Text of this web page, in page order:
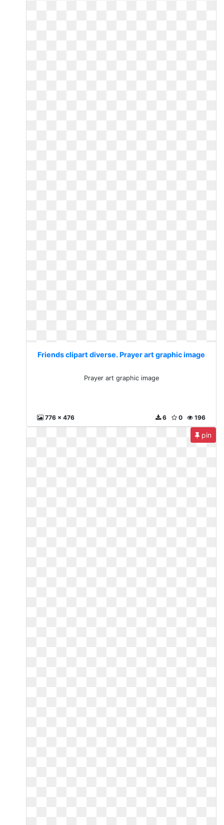
Friends clipart diverse. Prayer art graphic image
Prayer art graphic image
776 x 476 196
0
6
pin